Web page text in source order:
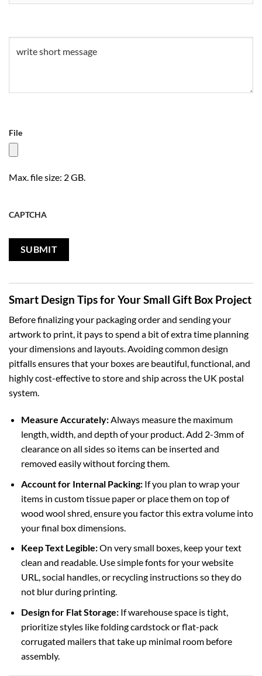
File
Max. file size: 2 GB.
CAPTCHA
Smart Design Tips for Your Small Gift Box Project
Before finalizing your packaging order and sending your
artwork to print, it pays to spend a bit of extra time planning
your dimensions and layouts. Avoiding common design
pitfalls ensures that your boxes are beautiful, functional, and
highly cost-effective to store and ship across the UK postal
system.
Measure Accurately:Always measure the maximum
length, width, and depth of your product. Add 2-3mm of
clearance on all sides so items can be inserted and
removed easily without forcing them.
Account for Internal Packing:If you plan to wrap your
items in custom tissue paper or place them on top of
wood wool shred, ensure you factor this extra volume into
your final box dimensions.
Keep Text Legible:On very small boxes, keep your text
clean and readable. Use simple fonts for your website
URL, social handles, or recycling instructions so they do
not blur during printing.
Design for Flat Storage:If warehouse space is tight,
prioritize styles like folding cardstock or flat-pack
corrugated mailers that take up minimal room before
assembly.